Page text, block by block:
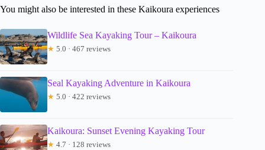
You might also be interested in these Kaikoura experiences
Wildlife Sea Kayaking Tour – Kaikoura
★ 5.0 · 467 reviews
Seal Kayaking Adventure in Kaikoura
★ 5.0 · 422 reviews
Kaikoura: Sunset Evening Kayaking Tour
★ 4.7 · 128 reviews